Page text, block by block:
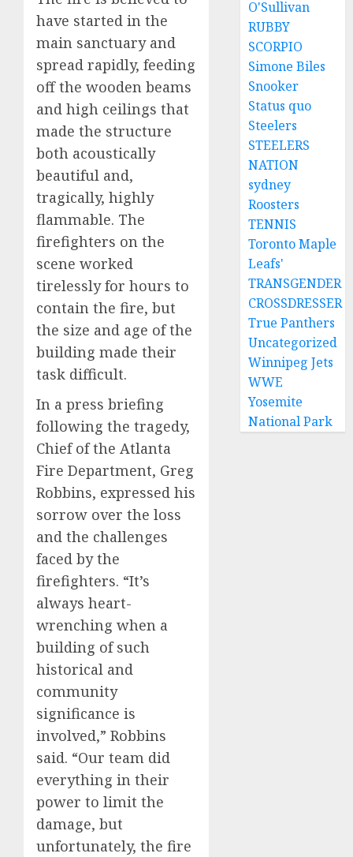
have started in the
main sanctuary and
spread rapidly, feeding
off the wooden beams
and high ceilings that
made the structure
both acoustically
beautiful and,
tragically, highly
flammable. The
firefighters on the
scene worked
tirelessly for hours to
contain the fire, but
the size and age of the
building made their
task difficult.
In a press briefing
following the tragedy,
Chief of the Atlanta
Fire Department, Greg
Robbins, expressed his
sorrow over the loss
and the challenges
faced by the
firefighters. “It’s
always heart-
wrenching when a
building of such
historical and
community
significance is
involved,” Robbins
said. “Our team did
everything in their
power to limit the
damage, but
unfortunately, the fire
O'Sullivan
RUBBY
SCORPIO
Simone Biles
Snooker
Status quo
Steelers
STEELERS
NATION
sydney
Roosters
TENNIS
Toronto Maple
Leafs'
TRANSGENDER
CROSSDRESSER
True Panthers
Uncategorized
Winnipeg Jets
WWE
Yosemite
National Park